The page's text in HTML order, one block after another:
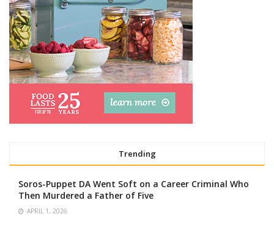
Trending
Soros-Puppet DA Went Soft on a Career Criminal Who
Then Murdered a Father of Five
APRIL 1, 2026